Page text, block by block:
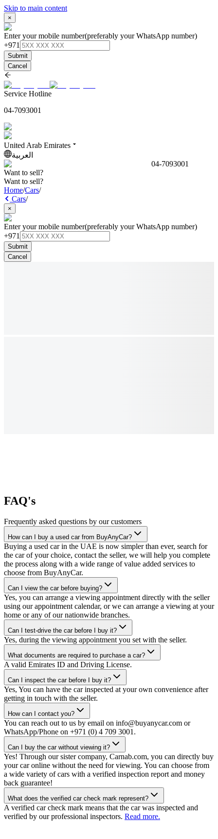
Skip to main content
×
Enter your mobile number(preferably your WhatsApp number)
+971
Submit
Cancel
Service Hotline
04-7093001
United Arab Emirates
العربية
04-7093001
Want to sell?
Want to sell?
Home/Cars/
Cars/
×
Enter your mobile number(preferably your WhatsApp number)
+971
Submit
Cancel
FAQ's
Frequently asked questions by our customers
How can I buy a used car from BuyAnyCar?
Buying a used car in the UAE is now simpler than ever, search for
the car of your choice, contact the seller, we will help you complete
the process along with a wide range of value added services to
choose from BuyAnyCar.
Can I view the car before buying?
Yes, you can arrange a viewing appointment directly with the seller
using our appointment calendar, or we can arrange a viewing at your
home or any of our nationwide branches.
Can I test-drive the car before I buy it?
Yes, during the viewing appointment you set with the seller.
What documents are required to purchase a car?
A valid Emirates ID and Driving License.
Can I inspect the car before I buy it?
Yes, You can have the car inspected at your own convenience after
getting in touch with the seller.
How can I contact you?
You can reach out to us by email on info@buyanycar.com or
WhatsApp/Phone on +971 (0) 4 709 3001.
Can I buy the car without viewing it?
Yes! Through our sister company, Carnab.com, you can directly buy
your car online without the need for viewing. You can choose from
a wide variety of cars with a verified inspection report and money
back guarantee!
What does the verified car check mark represent?
A verified car check mark means that the car was inspected and
verified by our professional inspectors. Read more.